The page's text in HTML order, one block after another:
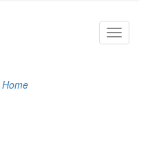
Toggle
Home